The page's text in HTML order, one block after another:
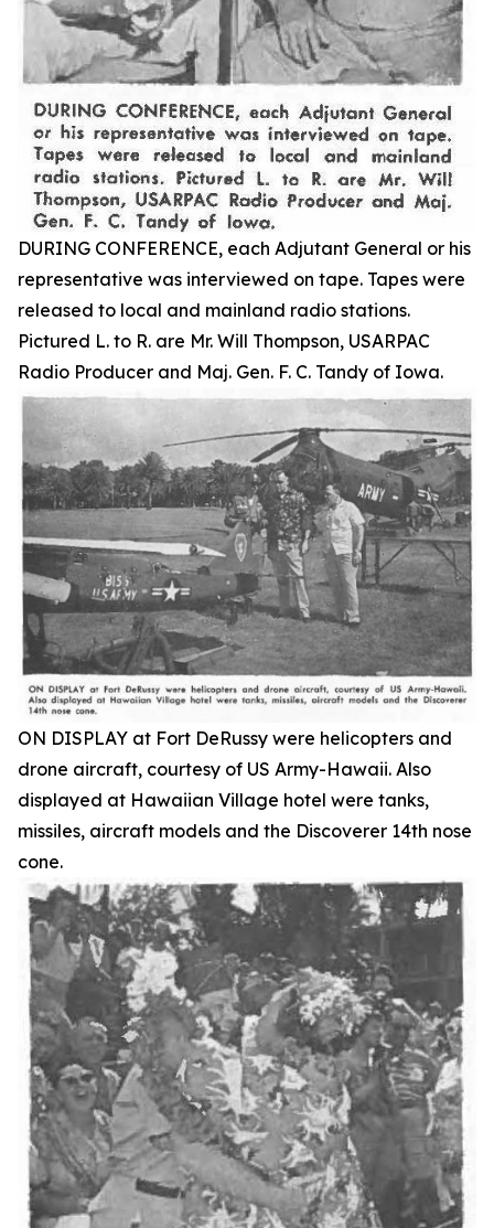
DURING CONFERENCE, each Adjutant General or his
representative was interviewed on tape. Tapes were
released to local and mainland radio stations.
Pictured L. to R. are Mr. Will Thompson, USARPAC
Radio Producer and Maj. Gen. F. C. Tandy of Iowa.
ON DISPLAY at Fort DeRussy were helicopters and
drone aircraft, courtesy of US Army-Hawaii. Also
displayed at Hawaiian Village hotel were tanks,
missiles, aircraft models and the Discoverer 14th nose
cone.